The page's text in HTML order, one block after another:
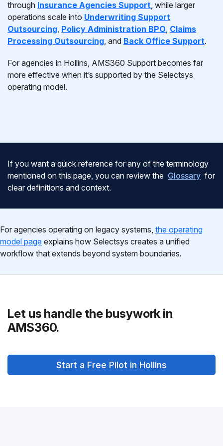
through Insurance Agencies Support, while larger
operations scale into Underwriting Support
Outsourcing, Policy Administration BPO, Claims
Processing Outsourcing, and Back Office Support.
For agencies in Hollins, AMS360 Support becomes far
more effective when it’s supported by the Selectsys
operating model.
If you want a quick reference for any of the terminology
mentioned on this page, you can review the Glossary for
clear definitions and context.
For agencies operating on legacy systems, the operating
model page explains how Selectsys creates a unified
workflow that extends beyond system boundaries.
Let us handle the busywork in
AMS360.
Start a Free Pilot in Hollins